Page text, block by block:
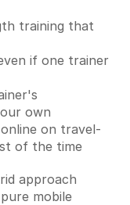
own
of the time
approach
mobile